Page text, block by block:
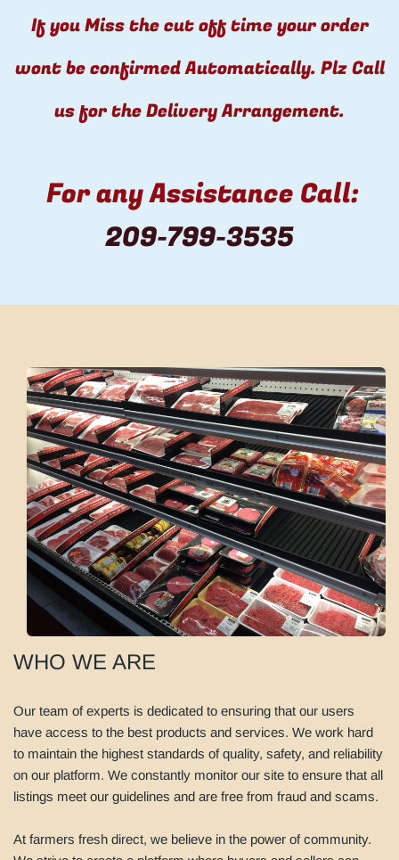
If you Miss the cut off time your order
wont be confirmed Automatically. Plz Call
us for the Delivery Arrangement.
For any Assistance Call:
209-799-3535
WHO WE ARE
Our team of experts is dedicated to ensuring that our users
have access to the best products and services. We work hard
to maintain the highest standards of quality, safety, and reliability
on our platform. We constantly monitor our site to ensure that all
listings meet our guidelines and are free from fraud and scams.
At farmers fresh direct, we believe in the power of community.